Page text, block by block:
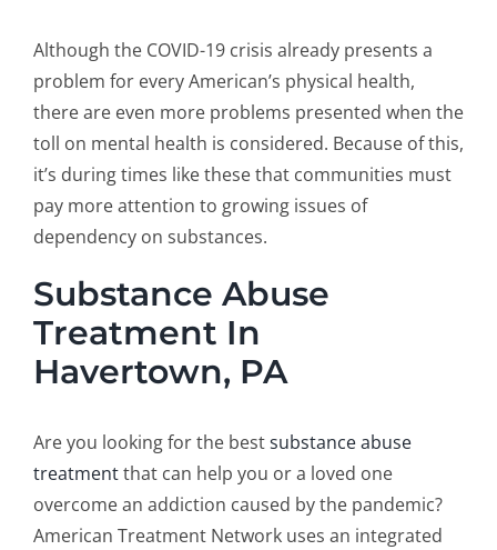
Although the COVID-19 crisis already presents a
problem for every American’s physical health,
there are even more problems presented when the
toll on mental health is considered. Because of this,
it’s during times like these that communities must
pay more attention to growing issues of
dependency on substances.
Substance Abuse
Treatment In
Havertown, PA
Are you looking for the bestsubstance abuse
treatmentthat can help you or a loved one
overcome an addiction caused by the pandemic?
American Treatment Network uses an integrated